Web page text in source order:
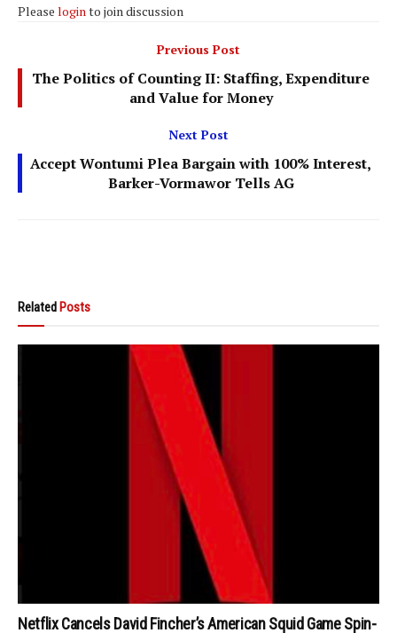
Please loginto join discussion
Previous Post
The Politics of Counting II: Staffing, Expenditure
and Value for Money
Next Post
Accept Wontumi Plea Bargain with 100% Interest,
Barker-Vormawor Tells AG
Related Posts
Netflix Cancels David Fincher’s American Squid Game Spin-